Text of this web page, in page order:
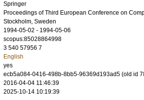
Springer
Proceedings of Third European Conference on
Stockholm, Sweden
1994-05-02 - 1994-05-06
scopus:85028864998
3 540 57956 7
English
yes
ecb5a084-0416-498b-8bb5-96369d193ad5 (old id
2016-04-04 11:46:39
2025-10-14 10:19:39